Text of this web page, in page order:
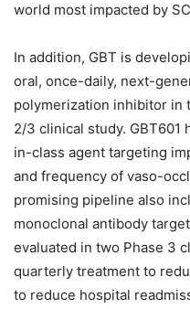
world most impacted by
In addition, GBT is
oral, once-daily, next-
polymerization inhibitor in
2/3 clinical study. GBT601
in-class agent targeting
and frequency of vaso-
promising pipeline also
monoclonal antibody
evaluated in two Phase 3
quarterly treatment to
to reduce hospital